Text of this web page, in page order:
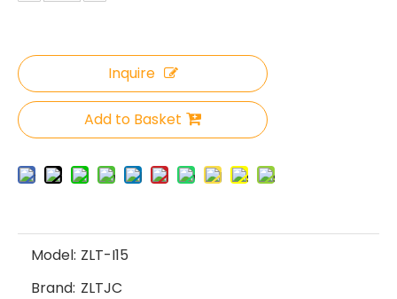
Inquire
Add to Basket
Model: ZLT-I15
Brand: ZLTJC